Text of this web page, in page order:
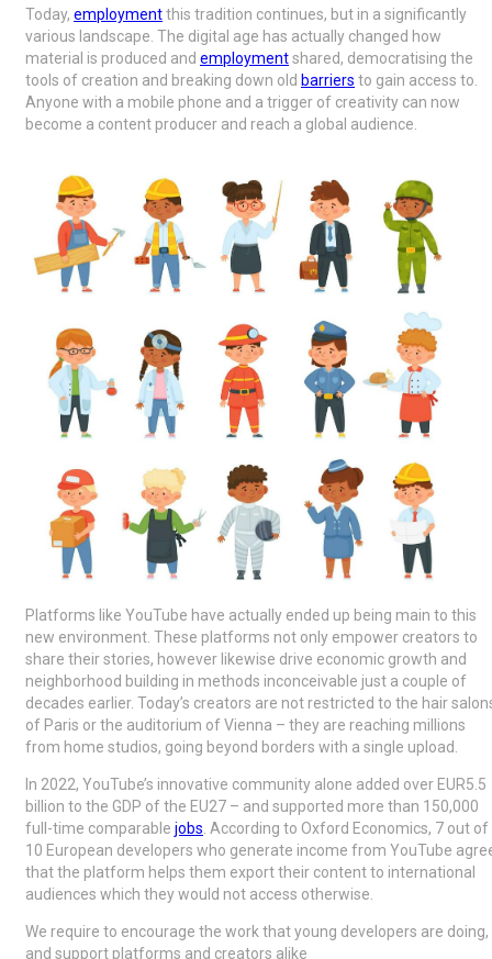
Today, employmentthis tradition continues, but in a significantly
various landscape. The digital age has actually changed how
material is produced and employmentshared, democratising the
tools of creation and breaking down old barriers to gain access to.
Anyone with a mobile phone and a trigger of creativity can now
become a content producer and reach a global audience.
Platforms like YouTube have actually ended up being main to this
new environment. These platforms not only empower creators to
share their stories, however likewise drive economic growth and
neighborhood building in methods inconceivable just a couple of
decades earlier. Today’s creators are not restricted to the hair
of Paris or the auditorium of Vienna – they are reaching millions
from home studios, going beyond borders with a single upload.
In 2022, YouTube’s innovative community alone added over EUR5.5
billion to the GDP of the EU27 – and supported more than 150,000
full-time comparable jobs . According to Oxford Economics, 7 out of
10 European developers who generate income from YouTube
that the platform helps them export their content to international
audiences which they would not access otherwise.
We require to encourage the work that young developers are doing,
and support platforms and creators alike